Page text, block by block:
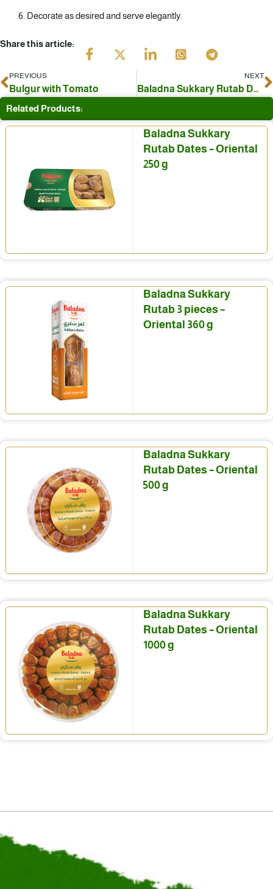
Decorate as desired and serve elegantly.
Share this article:
Prev
PREVIOUS
Bulgur with Tomato
NEXT
Baladna Sukkary Rutab Dates with sesame
Related Products:
Baladna Sukkary
Rutab Dates – Oriental
250 g
Baladna Sukkary
Rutab 3 pieces –
Oriental 360 g
Baladna Sukkary
Rutab Dates – Oriental
500 g
Baladna Sukkary
Rutab Dates – Oriental
1000 g